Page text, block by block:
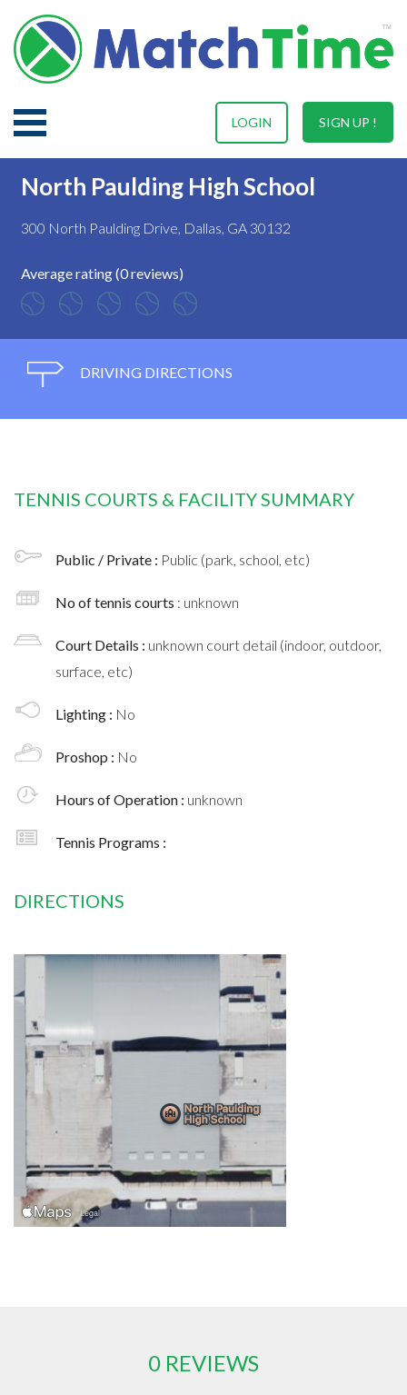
SIGN UP !
LOGIN
North Paulding High School
300 North Paulding Drive, Dallas, GA 30132
Average rating (0 reviews)
DRIVING DIRECTIONS
TENNIS COURTS & FACILITY SUMMARY
Public / Private : Public (park, school, etc)
No of tennis courts : unknown
Court Details : unknown court detail (indoor, outdoor,
surface, etc)
Lighting : No
Proshop : No
Hours of Operation : unknown
Tennis Programs :
DIRECTIONS
0 REVIEWS